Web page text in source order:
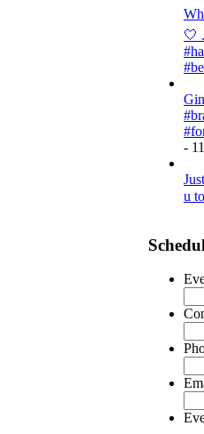
🤍
-
u